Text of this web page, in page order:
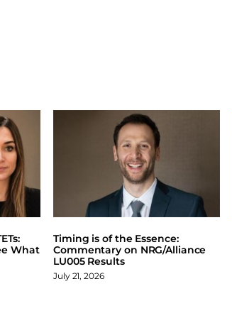
What
Timing is of the Essence:
Commentary on NRG/Alliance
LU005 Results
July 21, 2026